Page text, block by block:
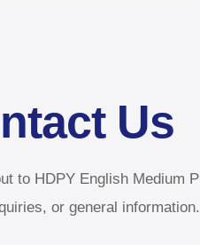
Us
to HDPY English Medium
or general information.